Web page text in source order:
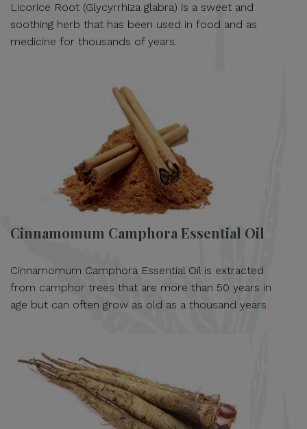
Licorice Root (Glycyrrhiza glabra) is a sweet and
soothing herb that has been used in food and as
medicine for thousands of years.
Cinnamomum Camphora Essential Oil
Cinnamomum Camphora Essential Oil is extracted
from camphor trees that are more than 50 years in
age but can often grow as old as a thousand years